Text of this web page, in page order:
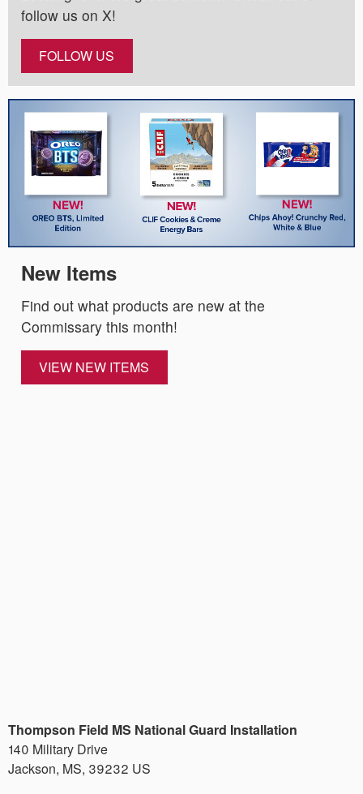
follow us on X!
FOLLOW US
New Items
Find out what products are new at the
Commissary this month!
VIEW NEW ITEMS
Thompson Field MS National Guard Installation
140 Military Drive
Jackson, MS, 39232 US